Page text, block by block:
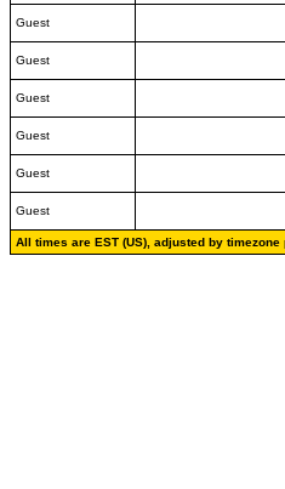
Guest
Guest
Guest
Guest
Guest
Guest
All times are EST (US), adjusted by timezone